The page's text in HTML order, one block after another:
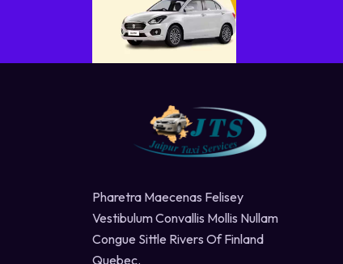
Pharetra Maecenas Felisey
Vestibulum Convallis Mollis Nullam
Congue Sittle Rivers Of Finland
Quebec.